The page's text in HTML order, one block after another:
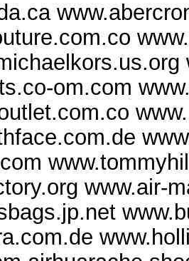
om.com
www.air-